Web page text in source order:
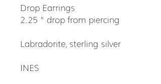
Drop Earrings
2.25 " drop from piercing
Labradorite, sterling silver
INES